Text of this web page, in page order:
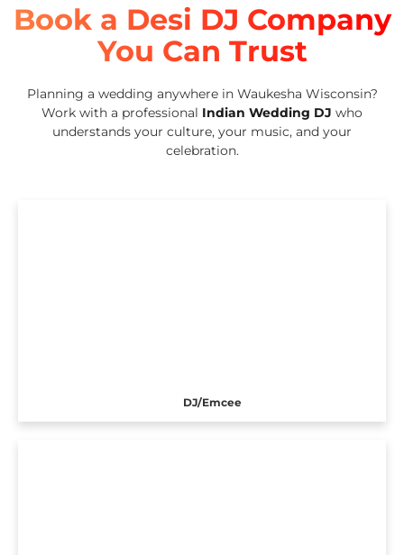
Book a Desi DJ Company
You Can Trust
Planning a wedding anywhere in Waukesha Wisconsin?
Work with a professional Indian Wedding DJ who
understands your culture, your music, and your
celebration.
DJ/Emcee